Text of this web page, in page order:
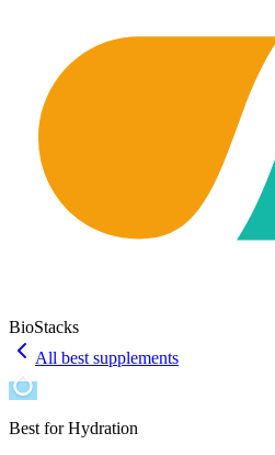
BioStacks
All best supplements
Best forHydration